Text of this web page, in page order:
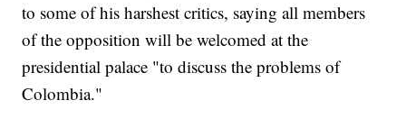
to some of his harshest critics, saying all members
of the opposition will be welcomed at the
presidential palace "to discuss the problems of
Colombia."